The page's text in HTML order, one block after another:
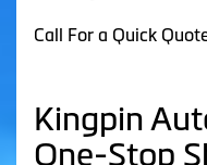
Call For a Quick
Kingpin
One-Stop